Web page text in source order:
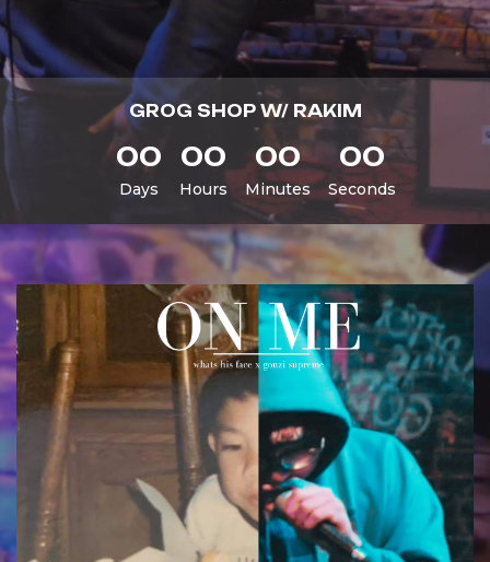
GROG SHOP W/ RAKIM
00
Days
00
Hours
00
Minutes
00
Seconds